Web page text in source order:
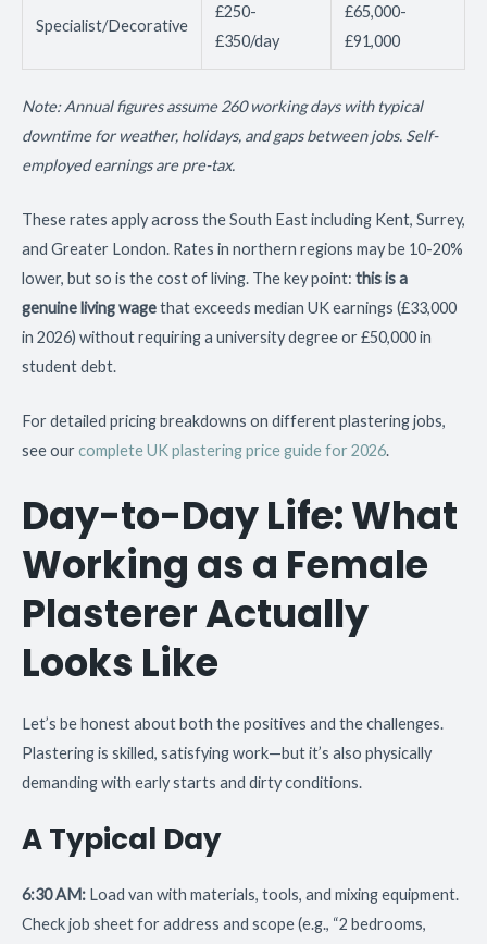
Specialist/Decorative
£250-
£350/day
£65,000-
£91,000
Note: Annual figures assume 260 working days with typical
downtime for weather, holidays, and gaps between jobs. Self-
employed earnings are pre-tax.
These rates apply across the South East including Kent, Surrey,
and Greater London. Rates in northern regions may be 10-20%
lower, but so is the cost of living. The key point: this is a
genuine living wagethat exceeds median UK earnings (£33,000
in 2026) without requiring a university degree or £50,000 in
student debt.
For detailed pricing breakdowns on different plastering jobs,
see ourcomplete UK plastering price guide for 2026.
Day-to-Day Life: What
Working as a Female
Plasterer Actually
Looks Like
Let’s be honest about both the positives and the challenges.
Plastering is skilled, satisfying work—but it’s also physically
demanding with early starts and dirty conditions.
A Typical Day
6:30 AM: Load van with materials, tools, and mixing equipment.
Check job sheet for address and scope (e.g., “2 bedrooms,